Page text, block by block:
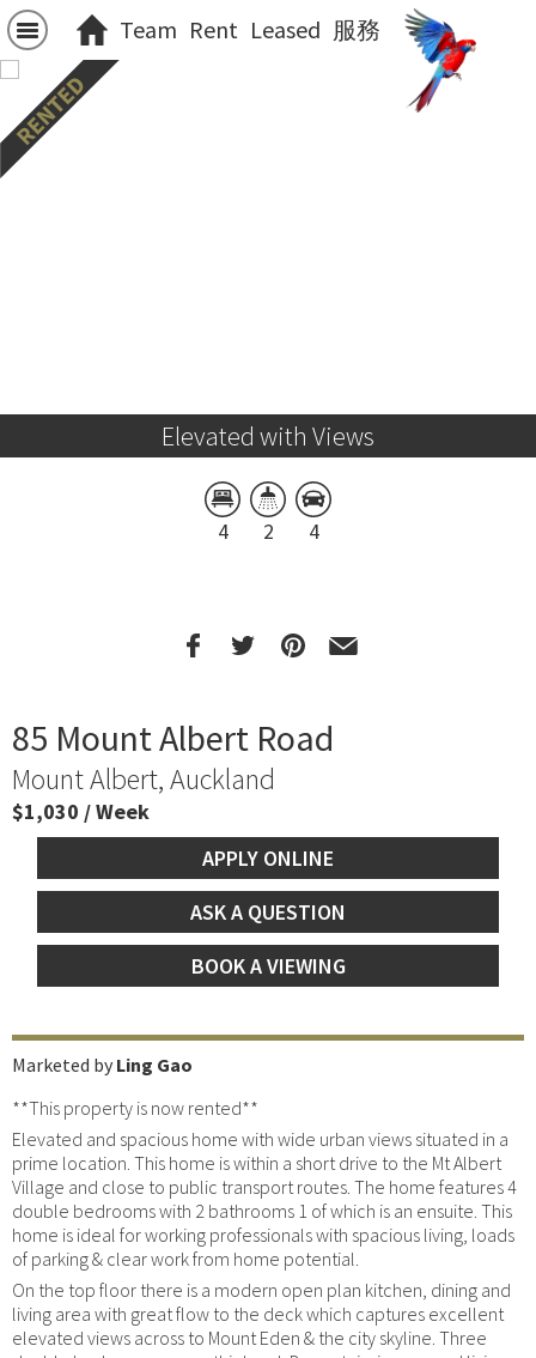
Team Rent Leased 服務
Elevated with Views
4 2 4
85 Mount Albert Road
Mount Albert, Auckland
$1,030 / Week
APPLY ONLINE
ASK A QUESTION
BOOK A VIEWING
Marketed by Ling Gao
**This property is now rented**
Elevated and spacious home with wide urban views situated in a
prime location. This home is within a short drive to the Mt Albert
Village and close to public transport routes. The home features 4
double bedrooms with 2 bathrooms 1 of which is an ensuite. This
home is ideal for working professionals with spacious living, loads
of parking & clear work from home potential.
On the top floor there is a modern open plan kitchen, dining and
living area with great flow to the deck which captures excellent
elevated views across to Mount Eden & the city skyline. Three